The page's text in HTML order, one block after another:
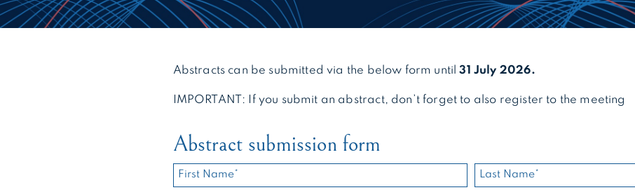
Abstracts can be submitted via the below form until31 July 2026.
IMPORTANT: If you submit an abstract, don’t forget to also register to the meeting
Abstract submission form